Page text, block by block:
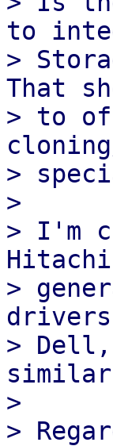
to
>
That
> to
>
>
> I'm
>
drivers
>
similar
>
>